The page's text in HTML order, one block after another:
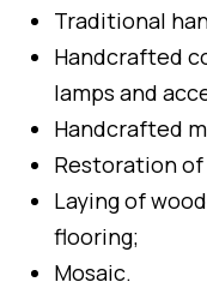
Traditional
Handcrafted
lamps and
Handcrafted
Restoration
Laying of
flooring;
Mosaic.